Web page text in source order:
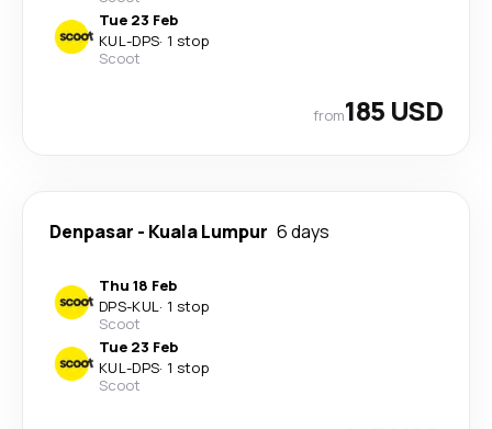
Tue 23 Feb
KUL-DPS· 1 stop
Scoot
from185 USD
Denpasar - Kuala Lumpur 6 days
Thu 18 Feb
DPS-KUL· 1 stop
Scoot
Tue 23 Feb
KUL-DPS· 1 stop
Scoot